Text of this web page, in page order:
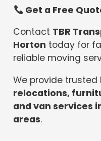
Get a Free
Contact TBR
Horton today for
reliable moving
We provide trusted
relocations,
and van services
areas.